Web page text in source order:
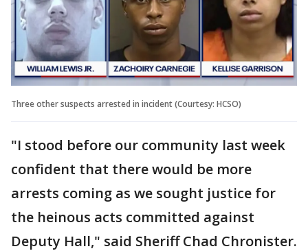
Three other suspects arrested in incident (Courtesy: HCSO)
"I stood before our community last week
confident that there would be more
arrests coming as we sought justice for
the heinous acts committed against
Deputy Hall," said Sheriff Chad Chronister.